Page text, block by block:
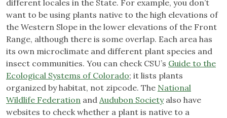
different locales in the State. For example, you don’t
want to be using plants native to the high elevations of
the Western Slope in the lower elevations of the Front
Range, although there is some overlap. Each area has
its own microclimate and different plant species and
insect communities. You can check CSU’s Guide to the
Ecological Systems of Colorado; it lists plants
organized by habitat, not zipcode. The National
Wildlife Federation and Audubon Societyalso have
websites to check whether a plant is native to a